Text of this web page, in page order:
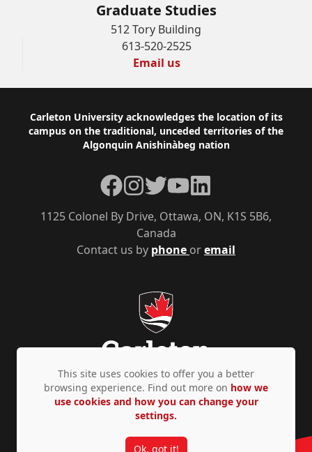
Graduate Studies
512 Tory Building
613-520-2525
Email us
Footer
Carleton University acknowledges the location of its
campus on the traditional, unceded territories of the
Algonquin Anishinàbeg nation
Contact us by phone oremail
1125 Colonel By Drive, Ottawa, ON, K1S 5B6,
Canada
Facebook
Instagram
TwitterYouTubeLinkedIn
Privacy Policy Accessibility © Copyright 2026
This site uses cookies to offer you a better
browsing experience. Find out more on how we
use cookies and how you can change your
settings.
Ok, got it!